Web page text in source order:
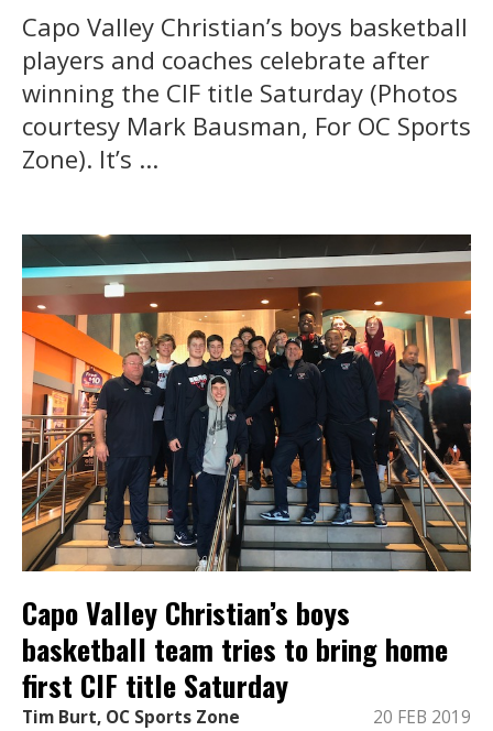
Capo Valley Christian’s boys basketball
players and coaches celebrate after
winning the CIF title Saturday (Photos
courtesy Mark Bausman, For OC Sports
Zone). It’s ...
Capo Valley Christian’s boys
basketball team tries to bring home
first CIF title Saturday
Tim Burt, OC Sports Zone 20 FEB 2019